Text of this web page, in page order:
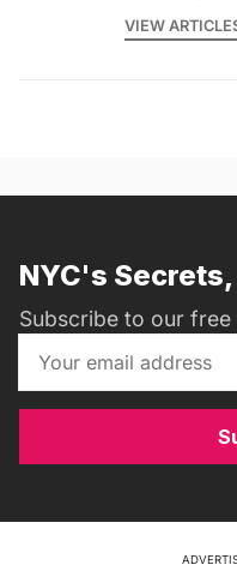
VIEW
NYC's
Subscribe to our free